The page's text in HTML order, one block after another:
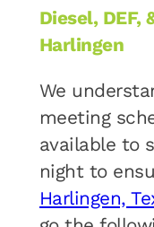
Diesel, DEF,
Harlingen
We
meeting
available to
night to
Harlingen,